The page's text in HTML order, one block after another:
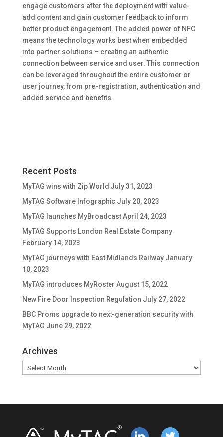
engage customers after the deployment with value-
add content and gain customer feedback to inform
better product engagement. The added power of NFC
means the technology works best when embedded
into partner solutions – creating an authentic
connection between service and user. This connection
can be leveraged throughout the entire customer or
user journey, from pre-registration, authentication and
added service and benefits.
Recent Posts
MyTAG wins with Zip World July 31, 2023
MyTAG Software Infographic July 20, 2023
MyTAG launches MyBroadcast April 24, 2023
MyTAG Supports London Real Estate Company
February 14, 2023
MyTAG journeys with East Midlands Railway January
10, 2023
MyTAG introduces MyRoster August 15, 2022
New Fire Door Inspection Regulation July 27, 2022
BBC Proms upgrade to next-generation security with
MyTAG June 29, 2022
Archives
Archives
linkedin twitter